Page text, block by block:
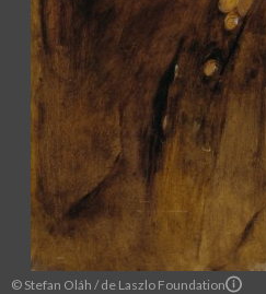
© Stefan Oláh / de Laszlo Foundation